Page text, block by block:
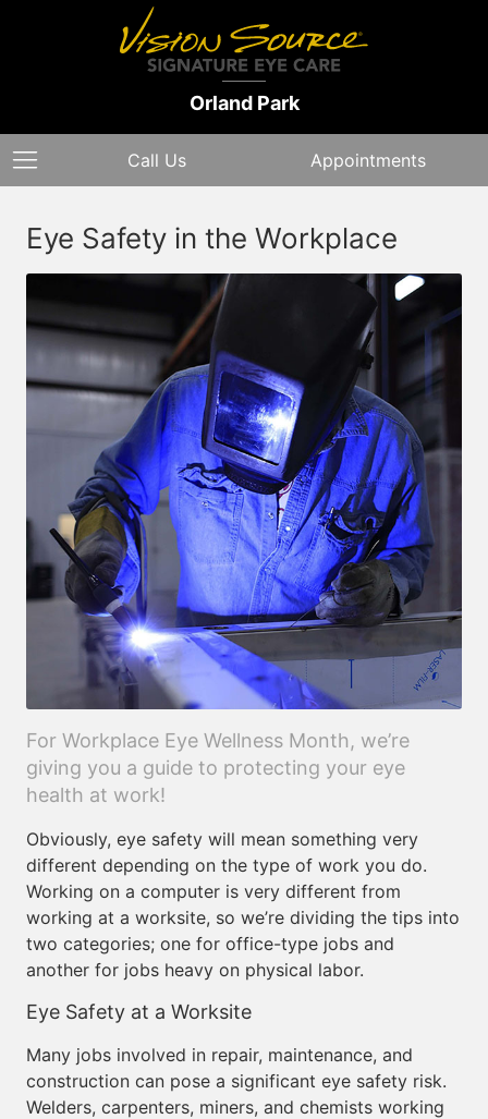
Orland Park
Call Us Appointments
Eye Safety in the Workplace
For Workplace Eye Wellness Month, we’re
giving you a guide to protecting your eye
health at work!
Obviously, eye safety will mean something very
different depending on the type of work you do.
Working on a computer is very different from
working at a worksite, so we’re dividing the tips into
two categories; one for office-type jobs and
another for jobs heavy on physical labor.
Eye Safety at a Worksite
Many jobs involved in repair, maintenance, and
construction can pose a significant eye safety risk.
Welders, carpenters, miners, and chemists working